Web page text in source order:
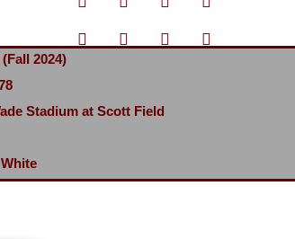
(Fall 2024)
Stadium at Scott Field